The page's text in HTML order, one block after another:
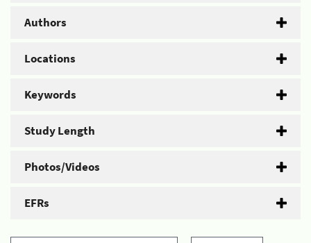
Authors
Locations
Keywords
Study Length
Photos/Videos
EFRs